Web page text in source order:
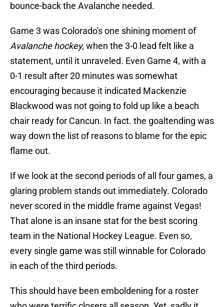
bounce-back the Avalanche needed.
Game 3 was Colorado's one shining moment of
Avalanche hockey, when the 3-0 lead felt like a
statement, until it unraveled. Even Game 4, with a
0-1 result after 20 minutes was somewhat
encouraging because it indicated Mackenzie
Blackwood was not going to fold up like a beach
chair ready for Cancun. In fact. the goaltending was
way down the list of reasons to blame for the epic
flame out.
If we look at the second periods of all four games, a
glaring problem stands out immediately. Colorado
never scored in the middle frame against Vegas!
That alone is an insane stat for the best scoring
team in the National Hockey League. Even so,
every single game was still winnable for Colorado
in each of the third periods.
This should have been emboldening for a roster